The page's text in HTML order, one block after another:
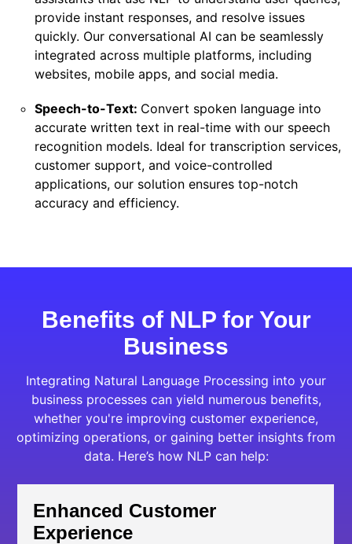
provide instant responses, and resolve issues
quickly. Our conversational AI can be seamlessly
integrated across multiple platforms, including
websites, mobile apps, and social media.
Speech-to-Text: Convert spoken language into
accurate written text in real-time with our speech
recognition models. Ideal for transcription services,
customer support, and voice-controlled
applications, our solution ensures top-notch
accuracy and efficiency.
Benefits of NLP for Your
Business
Integrating Natural Language Processing into your
business processes can yield numerous benefits,
whether you're improving customer experience,
optimizing operations, or gaining better insights from
data. Here’s how NLP can help:
Enhanced Customer
Experience